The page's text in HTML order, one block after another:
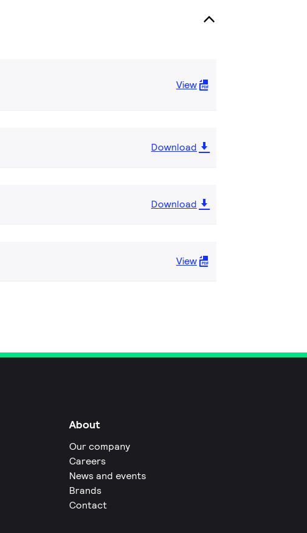
View
Download
Download
View
About
Our company
Careers
News and events
Brands
Contact